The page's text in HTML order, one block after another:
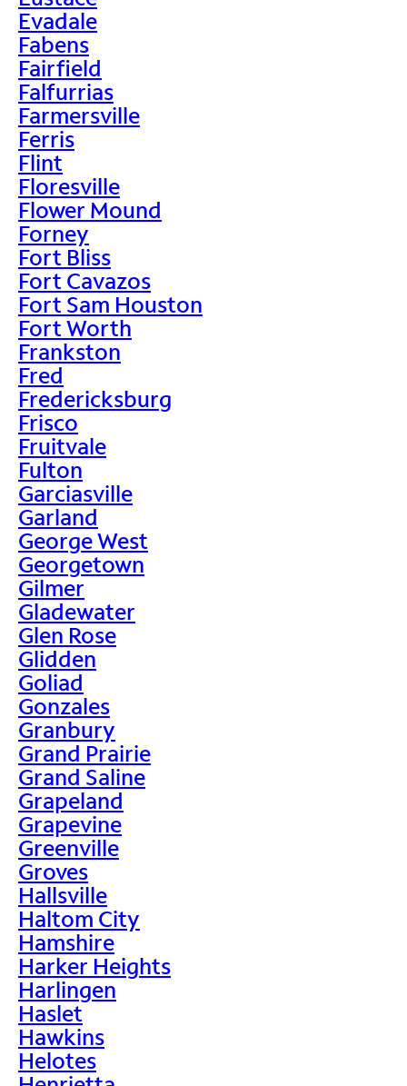
Evadale
Fabens
Fairfield
Falfurrias
Farmersville
Ferris
Flint
Floresville
Flower Mound
Forney
Fort Bliss
Fort Cavazos
Fort Sam Houston
Fort Worth
Frankston
Fred
Fredericksburg
Frisco
Fruitvale
Fulton
Garciasville
Garland
George West
Georgetown
Gilmer
Gladewater
Glen Rose
Glidden
Goliad
Gonzales
Granbury
Grand Prairie
Grand Saline
Grapeland
Grapevine
Greenville
Groves
Hallsville
Haltom City
Hamshire
Harker Heights
Harlingen
Haslet
Hawkins
Helotes